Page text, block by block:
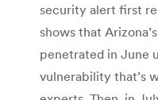
security alert first
shows that
penetrated in June
vulnerability that’s